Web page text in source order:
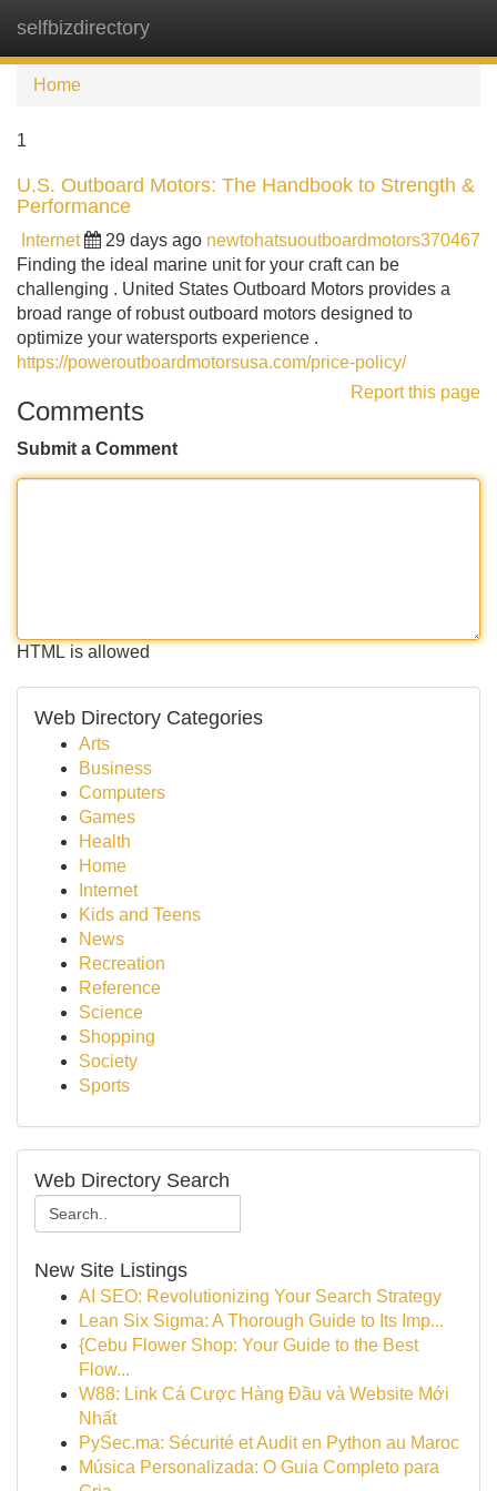
selfbizdirectory
Home
1
U.S. Outboard Motors: The Handbook to Strength &
Performance
Internet 29 days ago newtohatsuoutboardmotors370467
Finding the ideal marine unit for your craft can be
challenging . United States Outboard Motors provides a
broad range of robust outboard motors designed to
optimize your watersports experience .
https://poweroutboardmotorsusa.com/price-policy/
Report this page
Comments
Submit a Comment
HTML is allowed
Web Directory Categories
Arts
Business
Computers
Games
Health
Home
Internet
Kids and Teens
News
Recreation
Reference
Science
Shopping
Society
Sports
Web Directory Search
New Site Listings
AI SEO: Revolutionizing Your Search Strategy
Lean Six Sigma: A Thorough Guide to Its Imp...
{Cebu Flower Shop: Your Guide to the Best
Flow...
W88: Link Cá Cược Hàng Đầu và Website Mới
Nhất
PySec.ma: Sécurité et Audit en Python au Maroc
Música Personalizada: O Guia Completo para